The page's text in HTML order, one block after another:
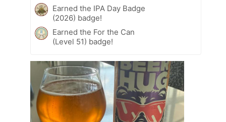
Earned the IPA Day Badge
(2026) badge!
Earned the For the Can
(Level 51) badge!